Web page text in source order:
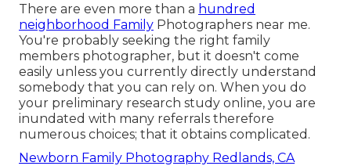
There are even more than a hundred
neighborhood Family Photographers near me.
You're probably seeking the right family
members photographer, but it doesn't come
easily unless you currently directly understand
somebody that you can rely on. When you do
your preliminary research study online, you are
inundated with many referrals therefore
numerous choices; that it obtains complicated.
Newborn Family Photography Redlands, CA